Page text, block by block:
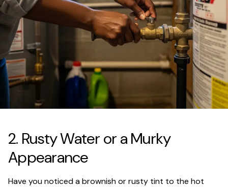
2. Rusty Water or a Murky
Appearance
Have you noticed a brownish or rusty tint to the hot